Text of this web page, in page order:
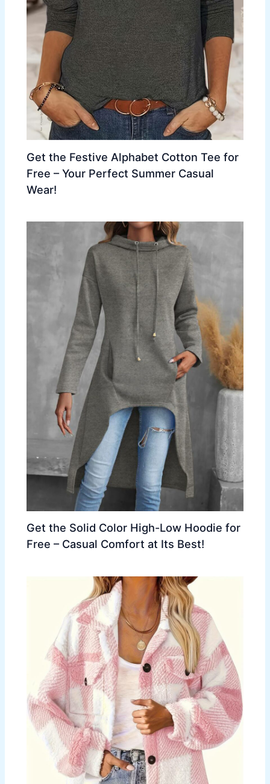
Get the Festive Alphabet Cotton Tee for
Free – Your Perfect Summer Casual
Wear!
Get the Solid Color High-Low Hoodie for
Free – Casual Comfort at Its Best!